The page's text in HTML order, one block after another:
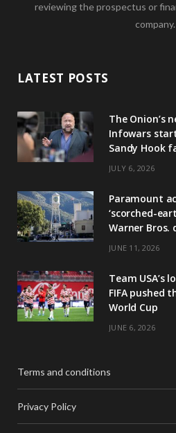
reviewing the prospectus or
company.
LATEST POSTS
The Onion’s
Infowars
Sandy Hook
JULY 6, 2026
Paramount
‘scorched-
Warner Bros.
JUNE 11, 2026
Team USA’s
FIFA pushed
World Cup
JUNE 6, 2026
Terms and conditions
Privacy Policy